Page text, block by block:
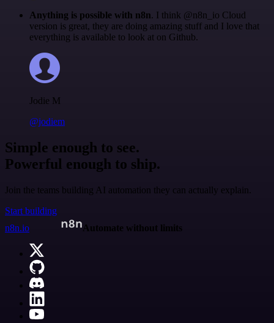
Anything is possible with n8n. I think @n8n_io Cloud
version is great, they are doing amazing stuff and I love that
everything is available to look at on Github.
Jodie M
@jodiem
Simple enough to see.
Powerful enough to ship.
Join the teams building AI automation they can actually explain.
Start building
n8n.io
Automate without limits